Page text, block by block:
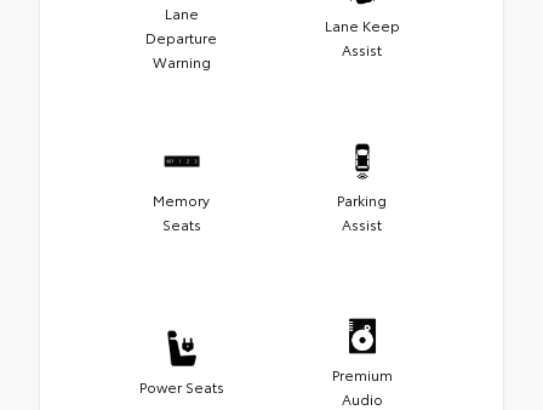
Lane
Departure
Warning
Lane Keep
Assist
Memory
Seats
Parking
Assist
Power Seats
Premium
Audio